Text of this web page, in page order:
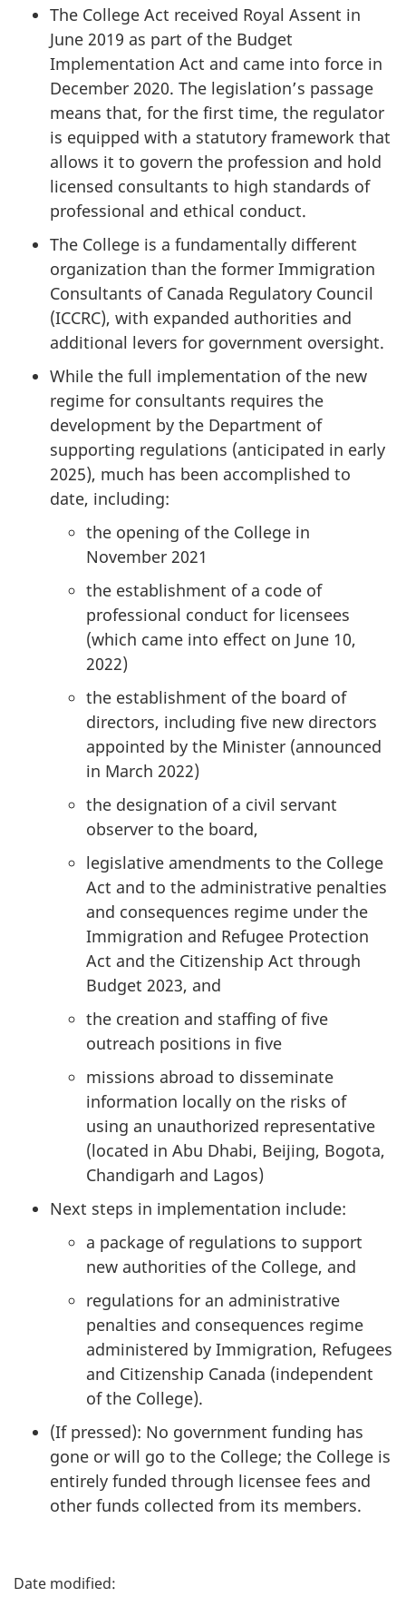
The College Act received Royal Assent in
June 2019 as part of the Budget
Implementation Act and came into force in
December 2020. The legislation’s passage
means that, for the first time, the regulator
is equipped with a statutory framework that
allows it to govern the profession and hold
licensed consultants to high standards of
professional and ethical conduct.
The College is a fundamentally different
organization than the former Immigration
Consultants of Canada Regulatory Council
(ICCRC), with expanded authorities and
additional levers for government oversight.
While the full implementation of the new
regime for consultants requires the
development by the Department of
supporting regulations (anticipated in early
2025), much has been accomplished to
date, including:
the opening of the College in
November 2021
the establishment of a code of
professional conduct for licensees
(which came into effect on June 10,
2022)
the establishment of the board of
directors, including five new directors
appointed by the Minister (announced
in March 2022)
the designation of a civil servant
observer to the board,
legislative amendments to the College
Act and to the administrative penalties
and consequences regime under the
Immigration and Refugee Protection
Act and the Citizenship Act through
Budget 2023, and
the creation and staffing of five
outreach positions in five
missions abroad to disseminate
information locally on the risks of
using an unauthorized representative
(located in Abu Dhabi, Beijing, Bogota,
Chandigarh and Lagos)
Next steps in implementation include:
a package of regulations to support
new authorities of the College, and
regulations for an administrative
penalties and consequences regime
administered by Immigration, Refugees
and Citizenship Canada (independent
of the College).
(If pressed): No government funding has
gone or will go to the College; the College is
entirely funded through licensee fees and
other funds collected from its members.
P